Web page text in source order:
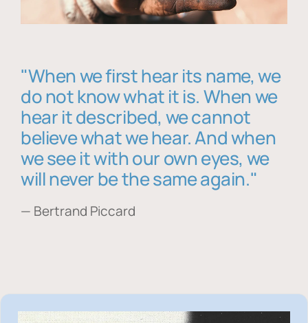
"When we first hear its name, we
do not know what it is. When we
hear it described, we cannot
believe what we hear. And when
we see it with our own eyes, we
will never be the same again."
— Bertrand Piccard